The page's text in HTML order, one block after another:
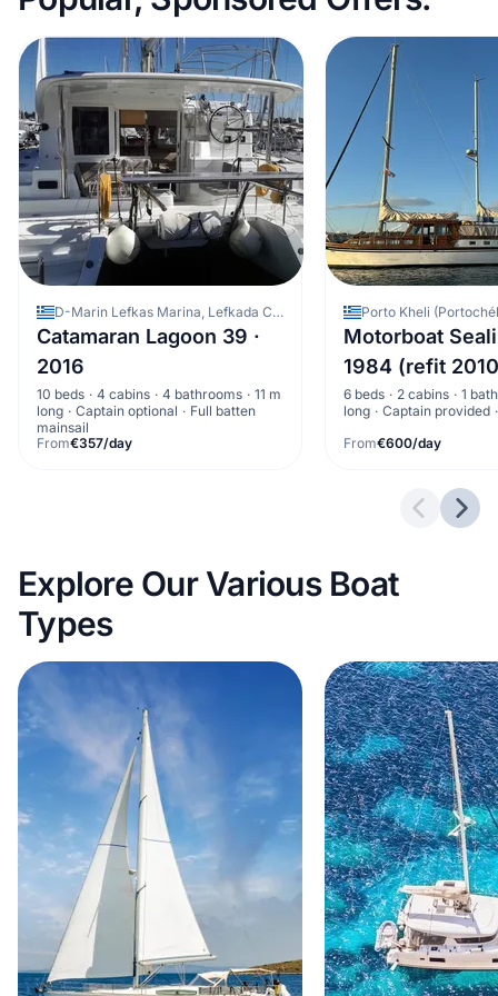
D-Marin Lefkas Marina, Lefkada City, Greece
Catamaran Lagoon 39 ·
2016
10 beds 4 cabins 4 bathrooms
11 m
long
Captain optional
Full batten
mainsail
From€357/day
Motorboat
1984 (refit
6 beds 2 cabins
1
long
Captain provided
From€600/day
Explore Our Various Boat
Types